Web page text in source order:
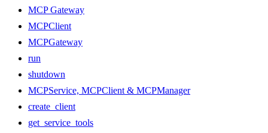
MCP Gateway
MCPClient
MCPGateway
run
shutdown
MCPService, MCPClient & MCPManager
create_client
get_service_tools